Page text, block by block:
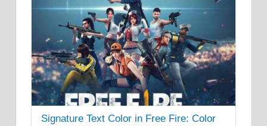
Signature Text Color in Free Fire: Color